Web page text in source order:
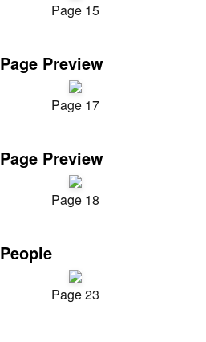
Page 15
Page Preview
Page 17
Page Preview
Page 18
People
Page 23